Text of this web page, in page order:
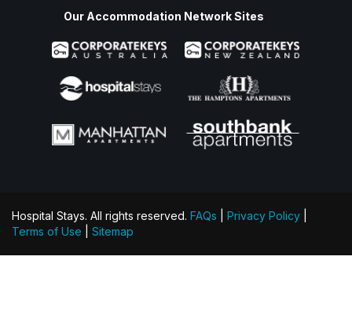
Our Accommodation Network Sites
Hospital Stays. All rights reserved. FAQs Privacy Policy
Terms of Use
Sitemap